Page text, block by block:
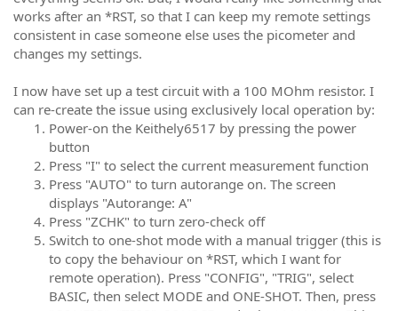
works after an *RST, so that I can keep my remote settings
consistent in case someone else uses the picometer and
changes my settings.
I now have set up a test circuit with a 100 MOhm resistor. I
can re-create the issue using exclusively local operation by:
Power-on the Keithely6517 by pressing the power
button
Press "I" to select the current measurement function
Press "AUTO" to turn autorange on. The screen
displays "Autorange: A"
Press "ZCHK" to turn zero-check off
Switch to one-shot mode with a manual trigger (this is
to copy the behaviour on *RST, which I want for
remote operation). Press "CONFIG", "TRIG", select
BASIC, then select MODE and ONE-SHOT. Then, press